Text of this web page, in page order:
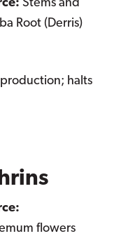
Stems and
Root (Derris)
halts
flowers